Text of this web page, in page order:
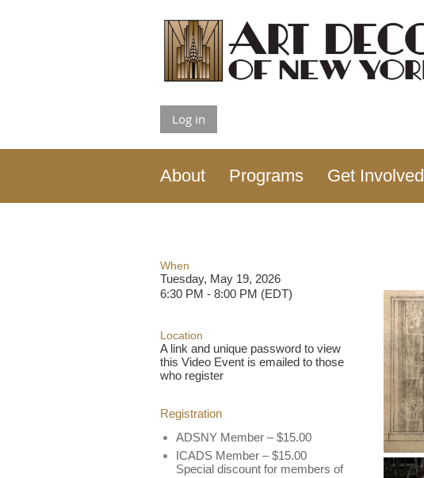
Log in
About Programs Get Involved
When
Tuesday, May 19, 2026
6:30 PM - 8:00 PM (EDT)
Location
A link and unique password to view
this Video Event is emailed to those
who register
Registration
ADSNY Member – $15.00
ICADS Member – $15.00
Special discount for members of